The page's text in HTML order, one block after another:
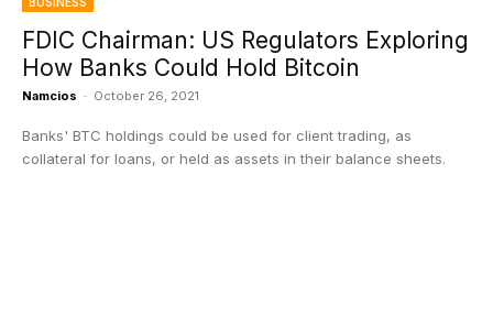
FDIC Chairman: US Regulators Exploring
How Banks Could Hold Bitcoin
Namcios - October 26, 2021
Banks' BTC holdings could be used for client trading, as
collateral for loans, or held as assets in their balance sheets.